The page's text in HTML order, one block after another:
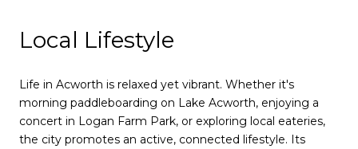
Local Lifestyle
Life in Acworth is relaxed yet vibrant. Whether it's
morning paddleboarding on Lake Acworth, enjoying a
concert in Logan Farm Park, or exploring local eateries,
the city promotes an active, connected lifestyle. Its